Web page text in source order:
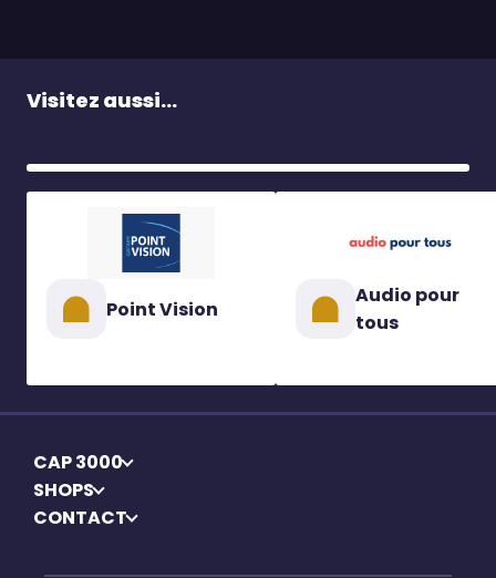
Visitez aussi...
Point Vision
Audio pour
tous
CAP 3000
SHOPS
CONTACT